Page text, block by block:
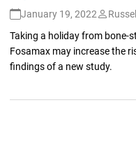
January 19, 2022
Taking a holiday from bone-
Fosamax may increase the
findings of a new study.